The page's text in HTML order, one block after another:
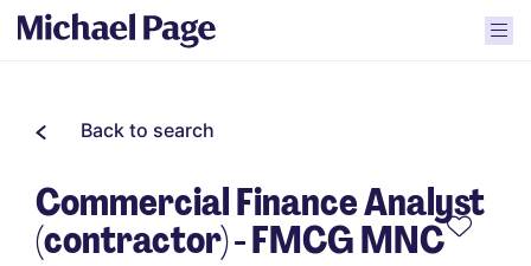
Back to search
Commercial Finance Analyst
(contractor) - FMCG MNC